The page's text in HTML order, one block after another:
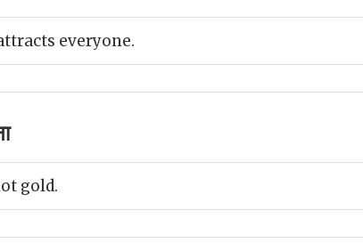
everyone.
gold.